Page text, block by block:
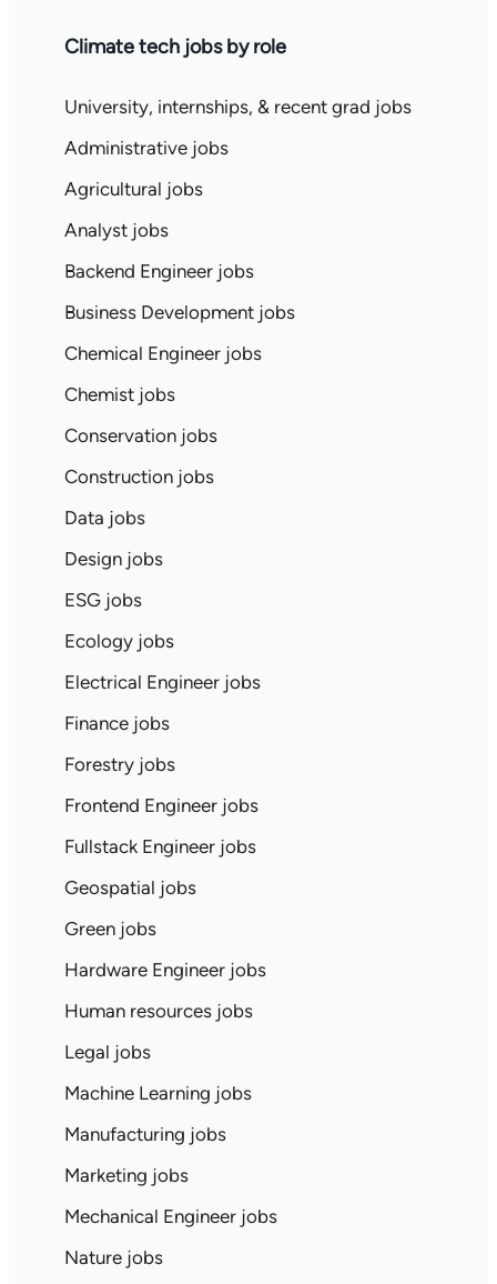
Climate tech jobs by role
University, internships, & recent grad jobs
Administrative jobs
Agricultural jobs
Analyst jobs
Backend Engineer jobs
Business Development jobs
Chemical Engineer jobs
Chemist jobs
Conservation jobs
Construction jobs
Data jobs
Design jobs
ESG jobs
Ecology jobs
Electrical Engineer jobs
Finance jobs
Forestry jobs
Frontend Engineer jobs
Fullstack Engineer jobs
Geospatial jobs
Green jobs
Hardware Engineer jobs
Human resources jobs
Legal jobs
Machine Learning jobs
Manufacturing jobs
Marketing jobs
Mechanical Engineer jobs
Nature jobs